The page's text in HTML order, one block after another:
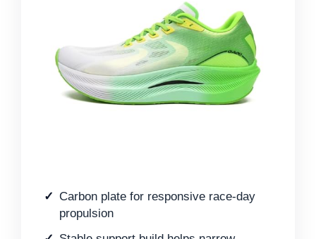
Carbon plate for responsive race-day
propulsion